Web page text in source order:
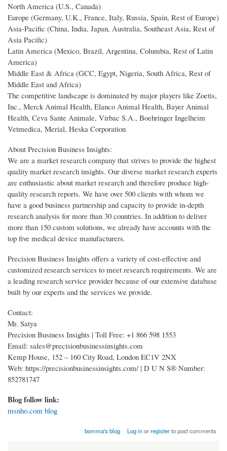
North America (U.S., Canada)
Europe (Germany, U.K., France, Italy, Russia, Spain, Rest of Europe)
Asia-Pacific (China, India, Japan, Australia, Southeast Asia, Rest of
Asia Pacific)
Latin America (Mexico, Brazil, Argentina, Columbia, Rest of Latin
America)
Middle East & Africa (GCC, Egypt, Nigeria, South Africa, Rest of
Middle East and Africa)
The competitive landscape is dominated by major players like Zoetis,
Inc., Merck Animal Health, Elanco Animal Health, Bayer Animal
Health, Ceva Sante Animale, Virbac S.A., Boehringer Ingelheim
Vetmedica, Merial, Heska Corporation
About Precision Business Insights:
We are a market research company that strives to provide the highest
quality market research insights. Our diverse market research experts
are enthusiastic about market research and therefore produce high-
quality research reports. We have over 500 clients with whom we
have a good business partnership and capacity to provide in-depth
research analysis for more than 30 countries. In addition to deliver
more than 150 custom solutions, we already have accounts with the
top five medical device manufacturers.
Precision Business Insights offers a variety of cost-effective and
customized research services to meet research requirements. We are
a leading research service provider because of our extensive database
built by our experts and the services we provide.
Contact:
Mr. Satya
Precision Business Insights | Toll Free: +1 866 598 1553
Email: sales@precisionbusinessinsights.com
Kemp House, 152 – 160 City Road, London EC1V 2NX
Web: https://precisionbusinessinsights.com/ | D U N S® Number:
852781747
Blog follow link:
msnho.com blog
bomma's blog Log inorregisterto post comments